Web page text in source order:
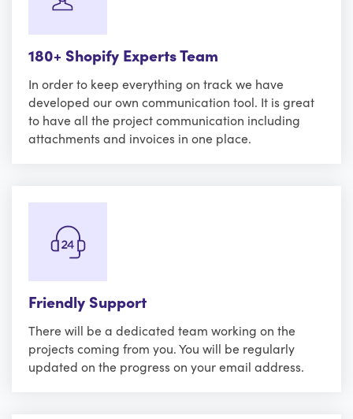
180+ Shopify Experts Team
In order to keep everything on track we have
developed our own communication tool. It is great
to have all the project communication including
attachments and invoices in one place.
Friendly Support
There will be a dedicated team working on the
projects coming from you. You will be regularly
updated on the progress on your email address.